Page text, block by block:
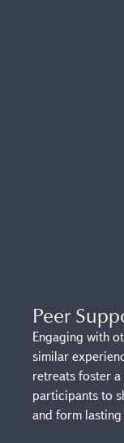
Peer
Engaging with
similar
retreats foster a
participants to
and form